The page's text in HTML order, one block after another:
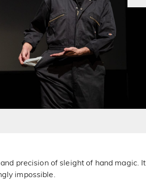
precision of sleight of hand magic. It
impossible.